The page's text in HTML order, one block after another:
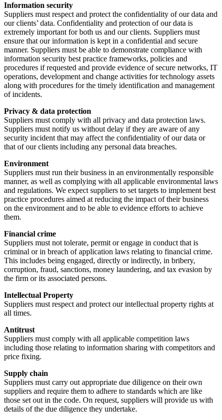
Information security
Suppliers must respect and protect the confidentiality of our data and
our clients’ data. Confidentiality and protection of our data is
extremely important for both us and our clients. Suppliers must
ensure that our information is kept in a confidential and secure
manner. Suppliers must be able to demonstrate compliance with
information security best practice frameworks, policies and
procedures if requested and provide evidence of secure networks, IT
operations, development and change activities for technology assets
along with procedures for the timely identification and management
of incidents.
Privacy & data protection
Suppliers must comply with all privacy and data protection laws.
Suppliers must notify us without delay if they are aware of any
security incident that may affect the confidentiality of our data or
that of our clients including any personal data breaches.
Environment
Suppliers must run their business in an environmentally responsible
manner, as well as complying with all applicable environmental laws
and regulations. We expect suppliers to set targets to implement best
practice procedures aimed at reducing the impact of their business
on the environment and to be able to evidence efforts to achieve
them.
Financial crime
Suppliers must not tolerate, permit or engage in conduct that is
criminal or in breach of application laws relating to financial crime.
This includes being engaged, directly or indirectly, in bribery,
corruption, fraud, sanctions, money laundering, and tax evasion by
the firm or its associated persons.
Intellectual Property
Suppliers must respect and protect our intellectual property rights at
all times.
Antitrust
Suppliers must comply with all applicable competition laws
including those relating to information sharing with competitors and
price fixing.
Supply chain
Suppliers must carry out appropriate due diligence on their own
suppliers and require them to adhere to standards which are like
those set out in the code. On request, suppliers will provide us with
details of the due diligence they undertake.